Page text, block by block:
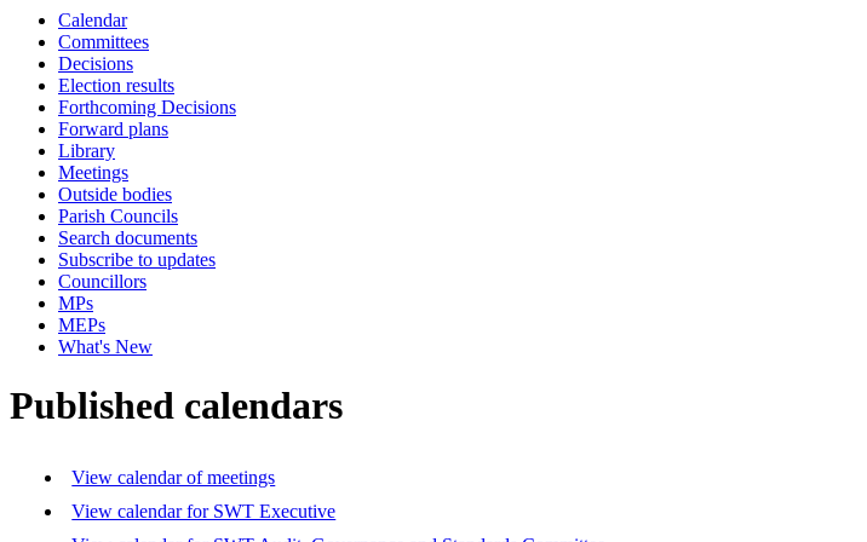
Calendar
Committees
Decisions
Election results
Forthcoming Decisions
Forward plans
Library
Meetings
Outside bodies
Parish Councils
Search documents
Subscribe to updates
Councillors
MPs
MEPs
What's New
Published calendars
View calendar of meetings
View calendar for SWT Executive